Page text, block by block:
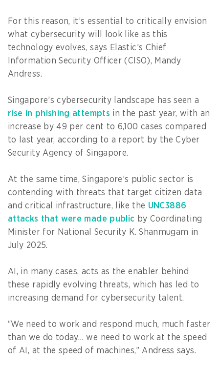
For this reason, it’s essential to critically envision
what cybersecurity will look like as this
technology evolves, says Elastic’s Chief
Information Security Officer (CISO), Mandy
Andress.
Singapore’s cybersecurity landscape has seen a
rise in phishing attempts in the past year, with an
increase by 49 per cent to 6,100 cases compared
to last year, according to a report by the Cyber
Security Agency of Singapore.
At the same time, Singapore’s public sector is
contending with threats that target citizen data
and critical infrastructure, like the UNC3886
attacks that were made public by Coordinating
Minister for National Security K. Shanmugam in
July 2025.
AI, in many cases, acts as the enabler behind
these rapidly evolving threats, which has led to
increasing demand for cybersecurity talent.
“We need to work and respond much, much faster
than we do today… we need to work at the speed
of AI, at the speed of machines,” Andress says.